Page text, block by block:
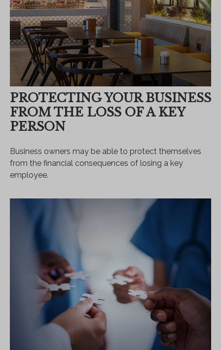
PROTECTING YOUR BUSINESS
FROM THE LOSS OF A KEY
PERSON
Business owners may be able to protect themselves
from the financial consequences of losing a key
employee.